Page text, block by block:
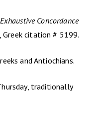
Concordance
Greek citation # 5199.
and Antiochians.
traditionally